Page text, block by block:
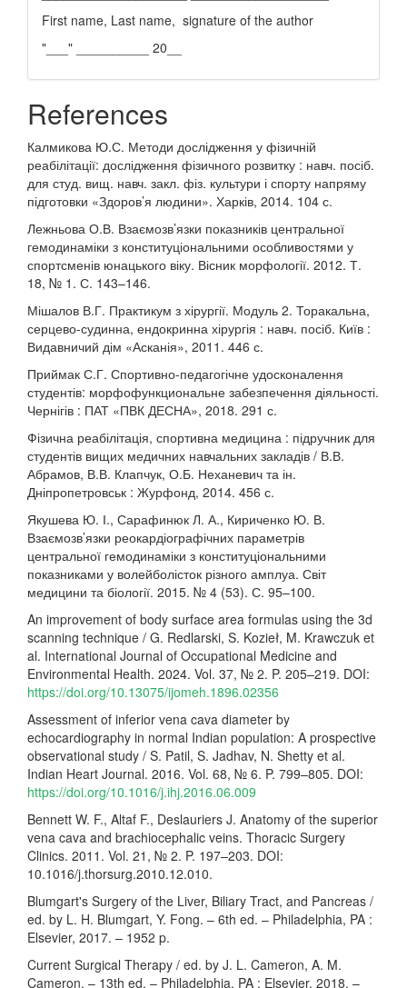
First name, Last name, signature of the author
"___" __________ 20__
References
Калмикова Ю.С. Методи дослідження у фізичній
реабілітації: дослідження фізичного розвитку : навч. посіб.
для студ. вищ. навч. закл. фіз. культури і спорту напряму
підготовки «Здоров’я людини». Харків, 2014. 104 с.
Лежньова О.В. Взаємозв’язки показників центральної
гемодинаміки з конституціональними особливостями у
спортсменів юнацького віку. Вісник морфології. 2012. Т.
18, № 1. С. 143–146.
Мішалов В.Г. Практикум з хірургії. Модуль 2. Торакальна,
серцево-судинна, ендокринна хірургія : навч. посіб. Київ :
Видавничий дім «Асканія», 2011. 446 с.
Приймак С.Г. Спортивно-педагогічне удосконалення
студентів: морфофункциональне забезпечення діяльності.
Чернігів : ПАТ «ПВК ДЕСНА», 2018. 291 с.
Фізична реабілітація, спортивна медицина : підручник для
студентів вищих медичних навчальних закладів / В.В.
Абрамов, В.В. Клапчук, О.Б. Неханевич та ін.
Дніпропетровськ : Журфонд, 2014. 456 с.
Якушева Ю. І., Сарафинюк Л. А., Кириченко Ю. В.
Взаємозв’язки реокардіографічних параметрів
центральної гемодинаміки з конституціональними
показниками у волейболісток різного амплуа. Світ
медицини та біології. 2015. № 4 (53). С. 95–100.
An improvement of body surface area formulas using the 3d
scanning technique / G. Redlarski, S. Kozieł, M. Krawczuk et
al. International Journal of Occupational Medicine and
Environmental Health. 2024. Vol. 37, № 2. P. 205–219. DOI:
https://doi.org/10.13075/ijomeh.1896.02356
Assessment of inferior vena cava diameter by
echocardiography in normal Indian population: A prospective
observational study / S. Patil, S. Jadhav, N. Shetty et al.
Indian Heart Journal. 2016. Vol. 68, № 6. P. 799–805. DOI:
https://doi.org/10.1016/j.ihj.2016.06.009
Bennett W. F., Altaf F., Deslauriers J. Anatomy of the superior
vena cava and brachiocephalic veins. Thoracic Surgery
Clinics. 2011. Vol. 21, № 2. P. 197–203. DOI:
10.1016/j.thorsurg.2010.12.010.
Blumgart's Surgery of the Liver, Biliary Tract, and Pancreas /
ed. by L. H. Blumgart, Y. Fong. – 6th ed. – Philadelphia, PA :
Elsevier, 2017. – 1952 p.
Current Surgical Therapy / ed. by J. L. Cameron, A. M.
Cameron. – 13th ed. – Philadelphia, PA : Elsevier, 2018. –